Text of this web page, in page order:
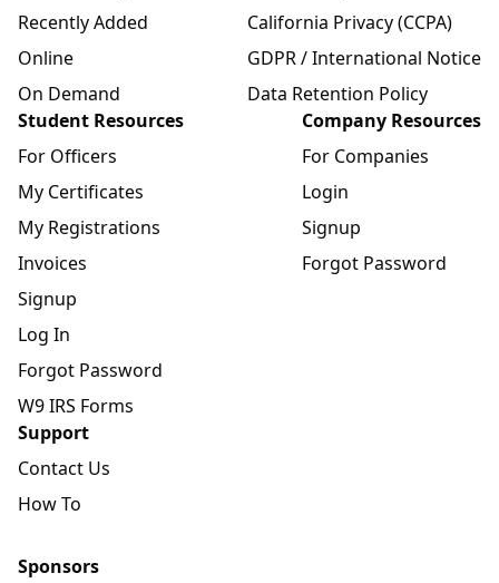
Recently Added
Online
On Demand
California Privacy (CCPA)
GDPR / International Notice
Data Retention Policy
Student Resources
For Officers
My Certificates
My Registrations
Invoices
Signup
Log In
Forgot Password
W9 IRS Forms
Company Resources
For Companies
Login
Signup
Forgot Password
Support
Contact Us
How To
Sponsors